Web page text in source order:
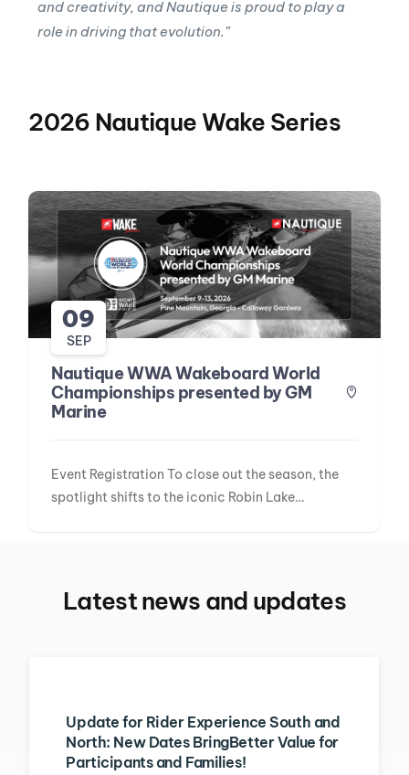
and creativity, and Nautique is proud to play a
role in driving that evolution.”
2026 Nautique Wake Series
09
SEP
Nautique WWA Wakeboard World
Championships presented by GM
Marine
Event Registration To close out the season, the
spotlight shifts to the iconic Robin Lake…
Latest news and updates
Update for Rider Experience South and
North: New Dates BringBetter Value for
Participants and Families!